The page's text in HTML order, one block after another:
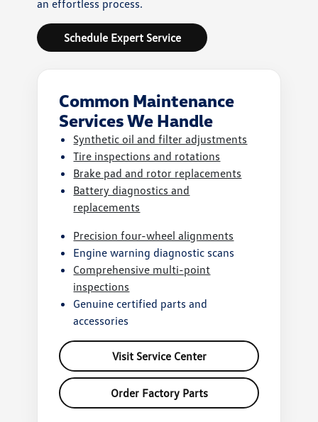
an effortless process.
Schedule Expert Service
Common Maintenance
Services We Handle
Synthetic oil and filter adjustments
Tire inspections and rotations
Brake pad and rotor replacements
Battery diagnostics and
replacements
Precision four-wheel alignments
Engine warning diagnostic scans
Comprehensive multi-point
inspections
Genuine certified parts and
accessories
Visit Service Center
Order Factory Parts